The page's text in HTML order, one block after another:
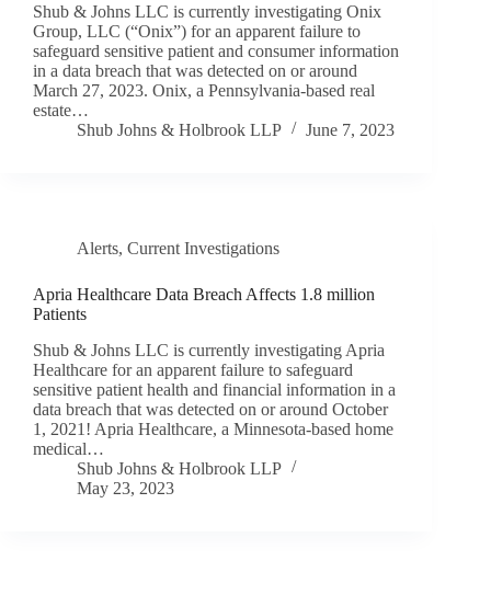
Shub & Johns LLC is currently investigating Onix
Group, LLC (“Onix”) for an apparent failure to
safeguard sensitive patient and consumer information
in a data breach that was detected on or around
March 27, 2023. Onix, a Pennsylvania-based real
estate…
Shub Johns & Holbrook LLP
June 7, 2023
Alerts, Current Investigations
Apria Healthcare Data Breach Affects 1.8 million
Patients
Shub & Johns LLC is currently investigating Apria
Healthcare for an apparent failure to safeguard
sensitive patient health and financial information in a
data breach that was detected on or around October
1, 2021! Apria Healthcare, a Minnesota-based home
medical…
Shub Johns & Holbrook LLP
May 23, 2023